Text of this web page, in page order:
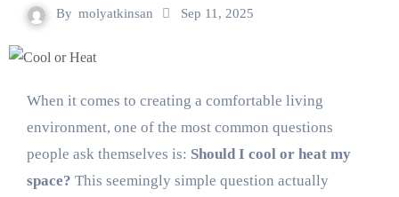
By molyatkinsan Sep 11, 2025
When it comes to creating a comfortable living
environment, one of the most common questions
people ask themselves is: Should I cool or heat my
space? This seemingly simple question actually